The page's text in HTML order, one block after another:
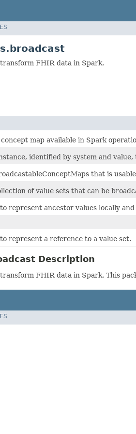
FHIR data in Spark.
map available in Spark
identified by system and
that is
of value sets that can be
represent ancestor values locally
represent a reference to a value set.
Description
FHIR data in Spark. This